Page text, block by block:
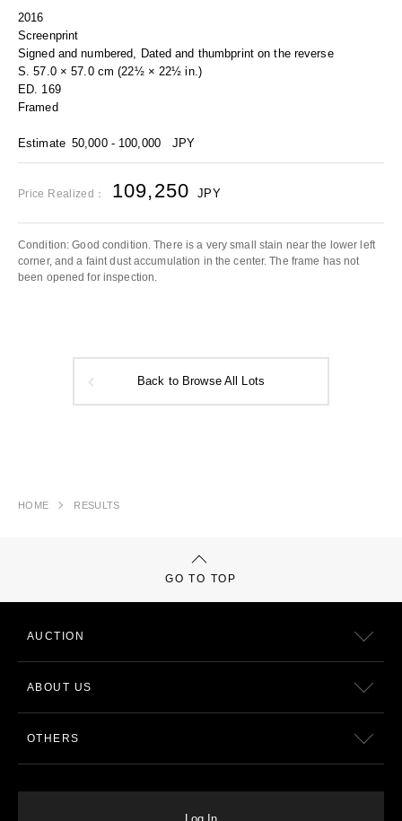
2016
Screenprint
Signed and numbered, Dated and thumbprint on the reverse
S. 57.0 × 57.0 cm (22½ × 22½ in.)
ED. 169
Framed
Estimate 50,000 - 100,000 JPY
Price Realized： 109,250 JPY
Condition: Good condition. There is a very small stain near the lower left
corner, and a faint dust accumulation in the center. The frame has not
been opened for inspection.
Back to Browse All Lots
HOME RESULTS
GO TO TOP
AUCTION
ABOUT US
OTHERS